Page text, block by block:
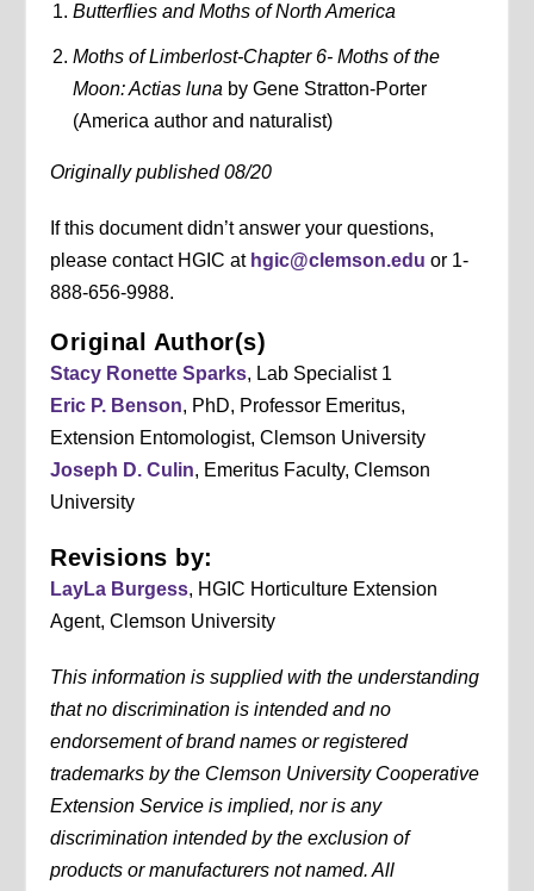
Butterflies and Moths of North America
Moths of Limberlost-Chapter 6- Moths of the
Moon: Actias lunaby Gene Stratton-Porter
(America author and naturalist)
Originally published 08/20
If this document didn’t answer your questions,
please contact HGIC at hgic@clemson.edu or 1-
888-656-9988.
Original Author(s)
Stacy Ronette Sparks, Lab Specialist 1
Eric P. Benson, PhD, Professor Emeritus,
Extension Entomologist, Clemson University
Joseph D. Culin, Emeritus Faculty, Clemson
University
Revisions by:
LayLa Burgess, HGIC Horticulture Extension
Agent, Clemson University
This information is supplied with the understanding
that no discrimination is intended and no
endorsement of brand names or registered
trademarks by the Clemson University Cooperative
Extension Service is implied, nor is any
discrimination intended by the exclusion of
products or manufacturers not named. All